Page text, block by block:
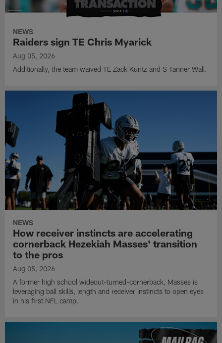
NEWS
Raiders sign TE Chris Myarick
Aug 05, 2026
Additionally, the team waived TE Zack Kuntz and S Tanner Wall.
NEWS
How receiver instincts are accelerating
cornerback Hezekiah Masses' transition
to the pros
Aug 05, 2026
A former high school wideout-turned-cornerback, Masses is
leveraging ball skills, length and receiver instincts to open eyes
in his first NFL camp.